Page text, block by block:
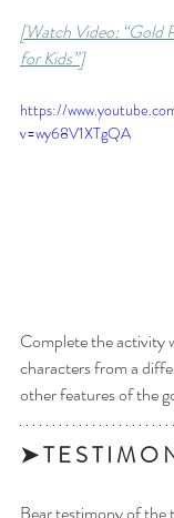
[Watch Video: “Gold
for Kids”]
https://
v=wy68V1XTgQA
Complete the activity
characters from a
other features of the
➤ T E S T I M O